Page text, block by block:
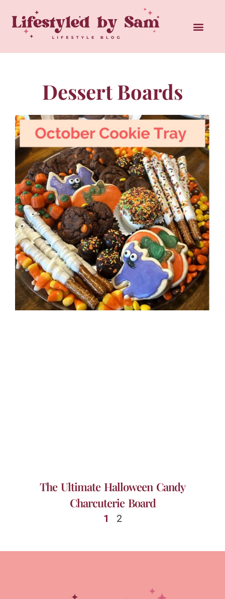
Dessert Boards
The Ultimate Halloween Candy
Charcuterie Board
1 2